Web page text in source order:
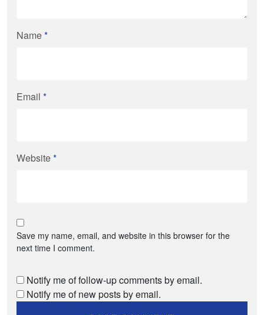
Name*
Email *
Website*
Save my name, email, and website in this browser for the
next time I comment.
Notify me of follow-up comments by email.
Notify me of new posts by email.